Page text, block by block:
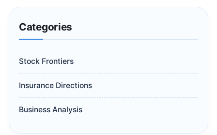
Categories
Stock Frontiers
Insurance Directions
Business Analysis